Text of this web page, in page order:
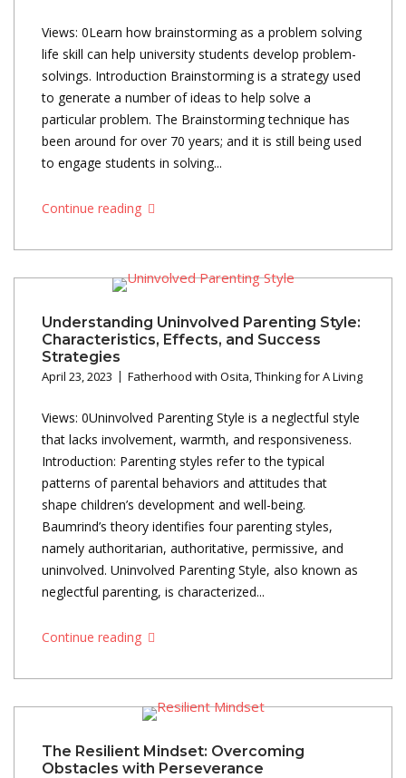
Views: 0Learn how brainstorming as a problem solving
life skill can help university students develop problem-
solvings. Introduction Brainstorming is a strategy used
to generate a number of ideas to help solve a
particular problem. The Brainstorming technique has
been around for over 70 years; and it is still being used
to engage students in solving...
Continue reading
Understanding Uninvolved Parenting Style:
Characteristics, Effects, and Success
Strategies
April 23, 2023 Fatherhood with Osita,Thinking for A Living
Views: 0Uninvolved Parenting Style is a neglectful style
that lacks involvement, warmth, and responsiveness.
Introduction: Parenting styles refer to the typical
patterns of parental behaviors and attitudes that
shape children’s development and well-being.
Baumrind’s theory identifies four parenting styles,
namely authoritarian, authoritative, permissive, and
uninvolved. Uninvolved Parenting Style, also known as
neglectful parenting, is characterized...
Continue reading
The Resilient Mindset: Overcoming
Obstacles with Perseverance